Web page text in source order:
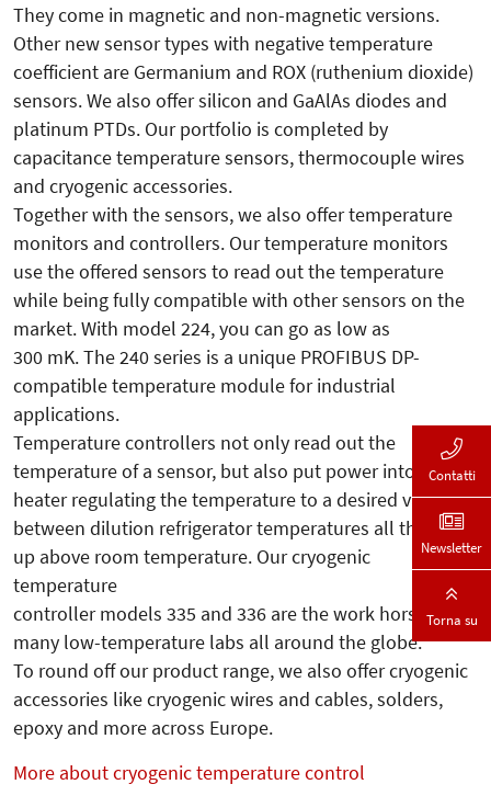
They come in magnetic and non-magnetic versions.
Other new sensor types with negative temperature
coefficient are Germanium and ROX (ruthenium dioxide)
sensors. We also offer silicon and GaAlAs diodes and
platinum PTDs. Our portfolio is completed by
capacitance temperature sensors, thermocouple wires
and cryogenic accessories.
Together with the sensors, we also offer temperature
monitors and controllers. Our temperature monitors
use the offered sensors to read out the temperature
while being fully compatible with other sensors on the
market. With model 224, you can go as low as
300 mK. The 240 series is a unique PROFIBUS DP-
compatible temperature module for industrial
applications.
Temperature controllers not only read out the
temperature of a sensor, but also put power into a
heater regulating the temperature to a desired value
between dilution refrigerator temperatures all the way
up above room temperature. Our cryogenic
temperature
controller models 335 and 336 are the work horses in
many low-temperature labs all around the globe.
To round off our product range, we also offer cryogenic
accessories like cryogenic wires and cables, solders,
epoxy and more across Europe.
More about cryogenic temperature control
Contatti
Newsletter
Torna su